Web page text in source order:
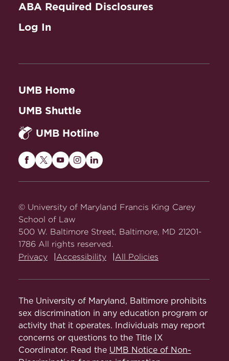
ABA Required Disclosures
Log In
UMB Home
UMB Shuttle
UMB Hotline
Maryland
on
Facebook
Maryland
Twitter
Maryland
on
Maryland
on
Maryland
on
© University of Maryland Francis King Carey
School of Law
500 W. Baltimore Street, Baltimore, MD 21201-
1786 All rights reserved.
Privacy
Accessibility All Policies
The University of Maryland, Baltimore prohibits
sex discrimination in any education program or
activity that it operates. Individuals may report
concerns or questions to the Title IX
Coordinator. Read the UMB Notice of Non-